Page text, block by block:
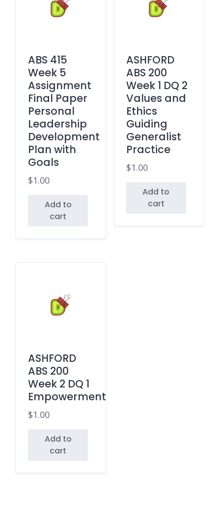
ABS 415
Week 5
Assignment
Final Paper
Personal
Leadership
Development
Plan with
Goals
$1.00
Add to
cart
ASHFORD
ABS 200
Week 1 DQ 2
Values and
Ethics
Guiding
Generalist
Practice
$1.00
Add to
cart
ASHFORD
ABS 200
Week 2 DQ 1
Empowerment
$1.00
Add to
cart